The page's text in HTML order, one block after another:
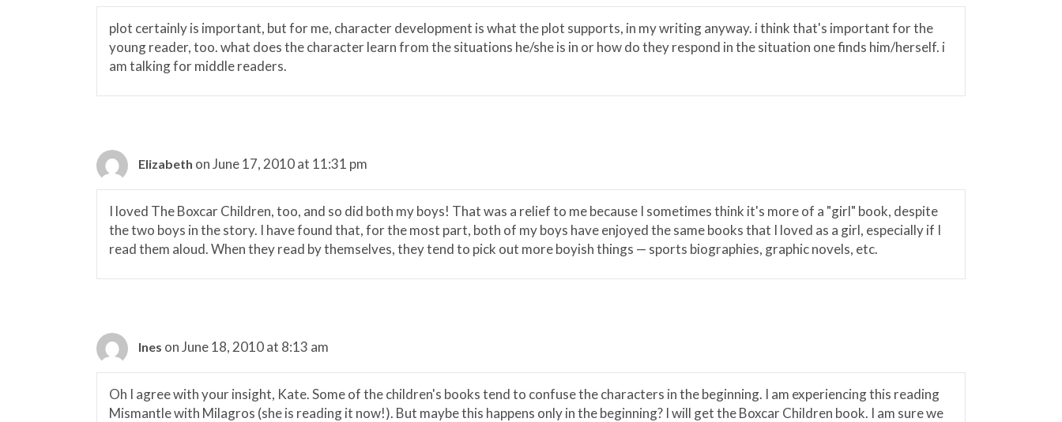
plot certainly is important, but for me, character development is what the plot supports, in my writing anyway. i think that's important for the
young reader, too. what does the character learn from the situations he/she is in or how do they respond in the situation one finds him/herself. i
am talking for middle readers.
Elizabeth on June 17, 2010 at 11:31 pm
I loved The Boxcar Children, too, and so did both my boys! That was a relief to me because I sometimes think it's more of a "girl" book, despite
the two boys in the story. I have found that, for the most part, both of my boys have enjoyed the same books that I loved as a girl, especially if I
read them aloud. When they read by themselves, they tend to pick out more boyish things — sports biographies, graphic novels, etc.
Ines on June 18, 2010 at 8:13 am
Oh I agree with your insight, Kate. Some of the children's books tend to confuse the characters in the beginning. I am experiencing this reading
Mismantle with Milagros (she is reading it now!). But maybe this happens only in the beginning? I will get the Boxcar Children book. I am sure we